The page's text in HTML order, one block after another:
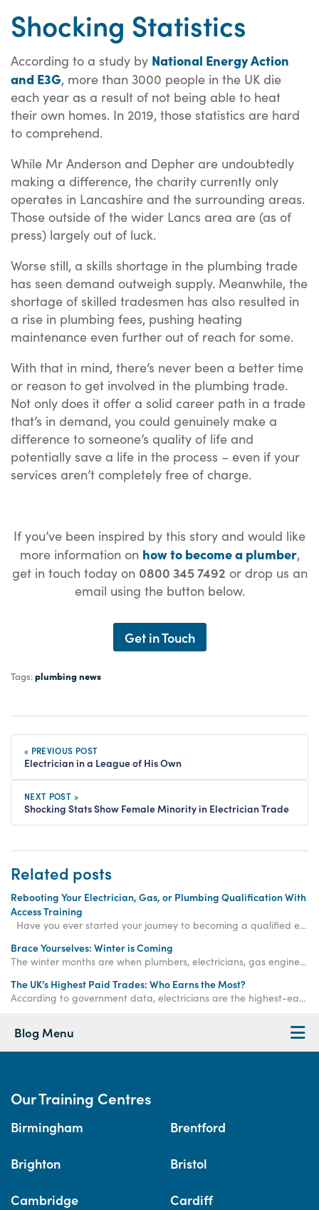
Shocking Statistics
According to a study by National Energy Action
and E3G, more than 3000 people in the UK die
each year as a result of not being able to heat
their own homes. In 2019, those statistics are hard
to comprehend.
While Mr Anderson and Depher are undoubtedly
making a difference, the charity currently only
operates in Lancashire and the surrounding areas.
Those outside of the wider Lancs area are (as of
press) largely out of luck.
Worse still, a skills shortage in the plumbing trade
has seen demand outweigh supply. Meanwhile, the
shortage of skilled tradesmen has also resulted in
a rise in plumbing fees, pushing heating
maintenance even further out of reach for some.
With that in mind, there’s never been a better time
or reason to get involved in the plumbing trade.
Not only does it offer a solid career path in a trade
that’s in demand, you could genuinely make a
difference to someone’s quality of life and
potentially save a life in the process – even if your
services aren’t completely free of charge.
If you’ve been inspired by this story and would like
more information on how to become a plumber,
get in touch today on 0800 345 7492 or drop us an
email using the button below.
Get in Touch
Tags:plumbing news
« PREVIOUS POST
Electrician in a League of His Own
NEXT POST »
Shocking Stats Show Female Minority in Electrician Trade
Related posts
Rebooting Your Electrician, Gas, or Plumbing Qualification With
Access Training
Have you ever started your journey to becoming a qualified electrician, gas engineer, or plum
Brace Yourselves: Winter is Coming
The winter months are when plumbers, electricians, gas engineers, bricklayers and roofers are needed more than ever. Get qualified now.
The UK’s Highest Paid Trades: Who Earns the Most?
According to government data, electricians are the highest-earning tradespeople in the UK, although plumbers are likely to have a higher starting salary.
Blog Menu
Our Training Centres
Birmingham Brentford
Brighton Bristol
Cambridge Cardiff